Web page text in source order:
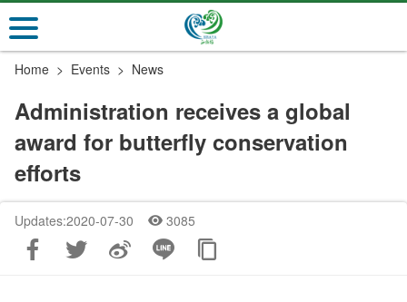
Go
to
the
main
section
Home Events News
Administration receives a global
award for butterfly conservation
efforts
Updates:2020-07-30 3085